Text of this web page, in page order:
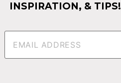
INSPIRATION, & TIPS!
Email(Required)